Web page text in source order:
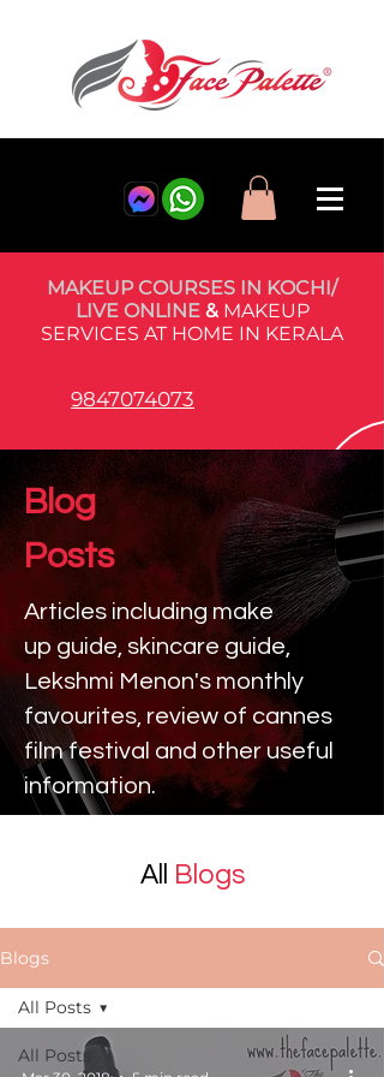
MAKEUP COURSES IN KOCHI/
LIVE ONLINE& MAKEUP
SERVICES AT HOME IN KERALA
9847074073
Blog
Posts
Articles including make
up guide, skincare guide,
Lekshmi Menon's monthly
favourites, review of cannes
film festival and other useful
information.
All Blogs
Blogs
All Posts
All Posts